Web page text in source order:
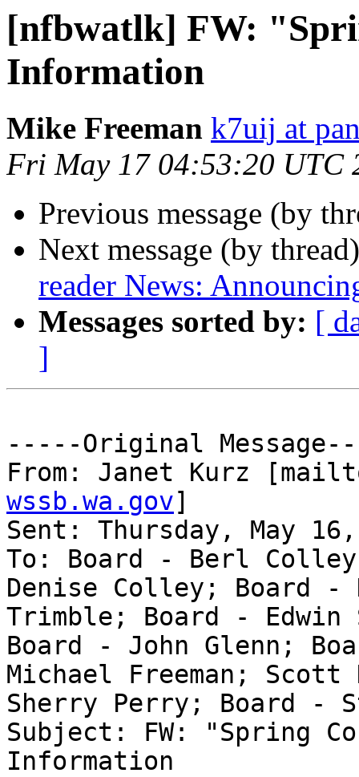
[nfbwatlk] FW:
Information
Mike Freeman k7uij at
Fri May 17 04:53:20 UTC
Previous message (by
Next message (by
reader News:
Messages sorted by: [
]
-----Original
From: Janet Kurz
wssb.wa.gov]
Sent: Thursday, May
To: Board - Berl
Denise Colley; Board -
Trimble; Board - Edwin
Board - John Glenn;
Michael Freeman;
Sherry Perry; Board -
Subject: FW: "Spring
Information